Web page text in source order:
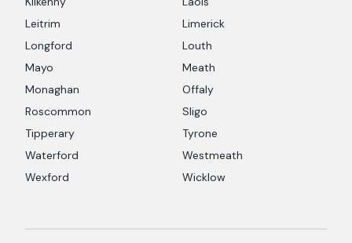
Leitrim
Limerick
Longford
Louth
Mayo
Meath
Monaghan
Offaly
Roscommon
Sligo
Tipperary
Tyrone
Waterford
Westmeath
Wexford
Wicklow